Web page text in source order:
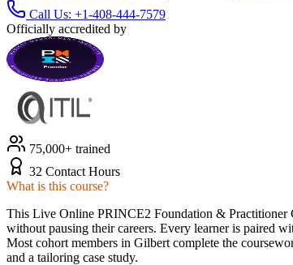
Call Us: +1-408-444-7579
Officially accredited by
75,000+ trained
32 Contact Hours
What is this course?
This Live Online PRINCE2 Foundation & Practitioner
without pausing their careers. Every learner is paired
Most cohort members in Gilbert complete the
and a tailoring case study.